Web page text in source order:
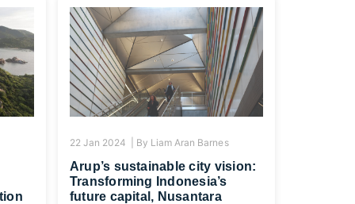
22 Jan 2024 | By Liam Aran Barnes
Arup’s sustainable city vision:
Transforming Indonesia’s
future capital, Nusantara